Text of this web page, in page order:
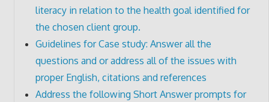
literacy in relation to the health goal identified for
the chosen client group.
Guidelines for Case study: Answer all the
questions and or address all of the issues with
proper English, citations and references
Address the following Short Answer prompts for